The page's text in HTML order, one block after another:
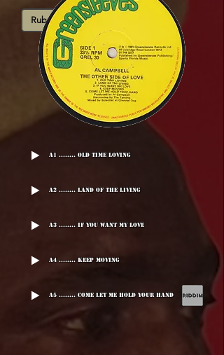
Rub-A-Dub
A1 ........ Old Time Loving
A2 ........ Land Of The Living
A3 ........ If You Want My Love
A4 ........ Keep Moving
A5 ........ Come Let Me Hold Your Hand